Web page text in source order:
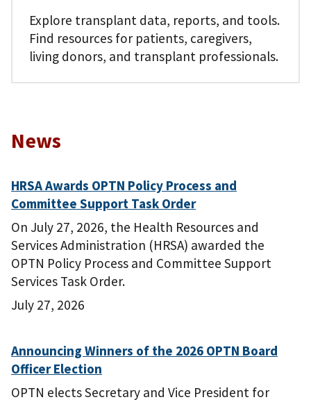
Explore transplant data, reports, and tools.
Find resources for patients, caregivers,
living donors, and transplant professionals.
News
HRSA Awards OPTN Policy Process and
Committee Support Task Order
On July 27, 2026, the Health Resources and
Services Administration (HRSA) awarded the
OPTN Policy Process and Committee Support
Services Task Order.
July 27, 2026
Announcing Winners of the 2026 OPTN Board
Officer Election
OPTN elects Secretary and Vice President for